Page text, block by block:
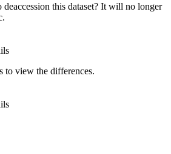
this dataset? It will no longer
to view the differences.